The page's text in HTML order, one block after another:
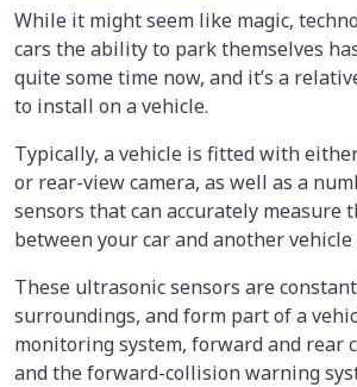
While it might seem like magic,
cars the ability to park themselves
quite some time now, and it’s a
to install on a vehicle.
Typically, a vehicle is fitted with
or rear-view camera, as well as a
sensors that can accurately measure
between your car and another vehicle
These ultrasonic sensors are
surroundings, and form part of a
monitoring system, forward and rear
and the forward-collision warning